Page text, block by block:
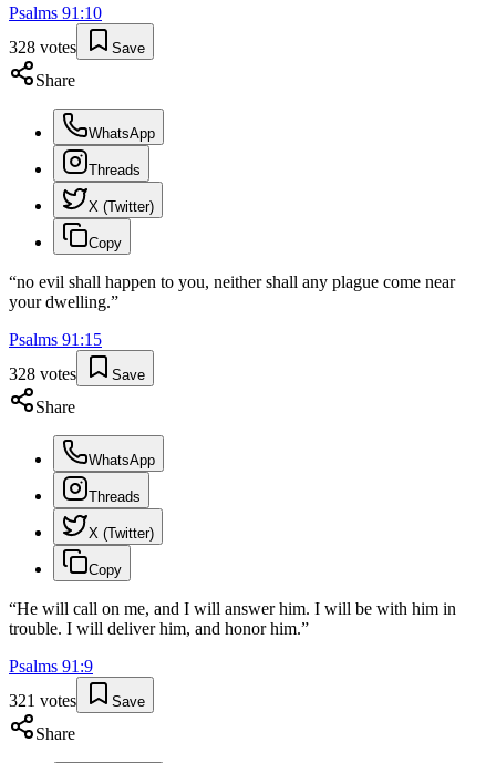
Psalms 91 :10
328 votes Save
Share
WhatsApp
Threads
X (Twitter)
Copy
“no evil shall happen to you, neither shall any plague come near
your dwelling.”
Psalms 91 :15
328 votes Save
Share
WhatsApp
Threads
X (Twitter)
Copy
“He will call on me, and I will answer him. I will be with him in
trouble. I will deliver him, and honor him.”
Psalms 91 :9
321 votes Save
Share